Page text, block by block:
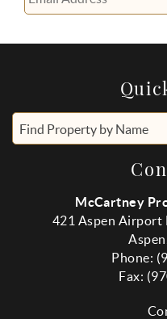
Find Property by Name
McCartney
421 Aspen Airport
Phone:
Fax: